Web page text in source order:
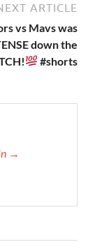
ARTICLE
vs Mavs was
down the
#shorts
→